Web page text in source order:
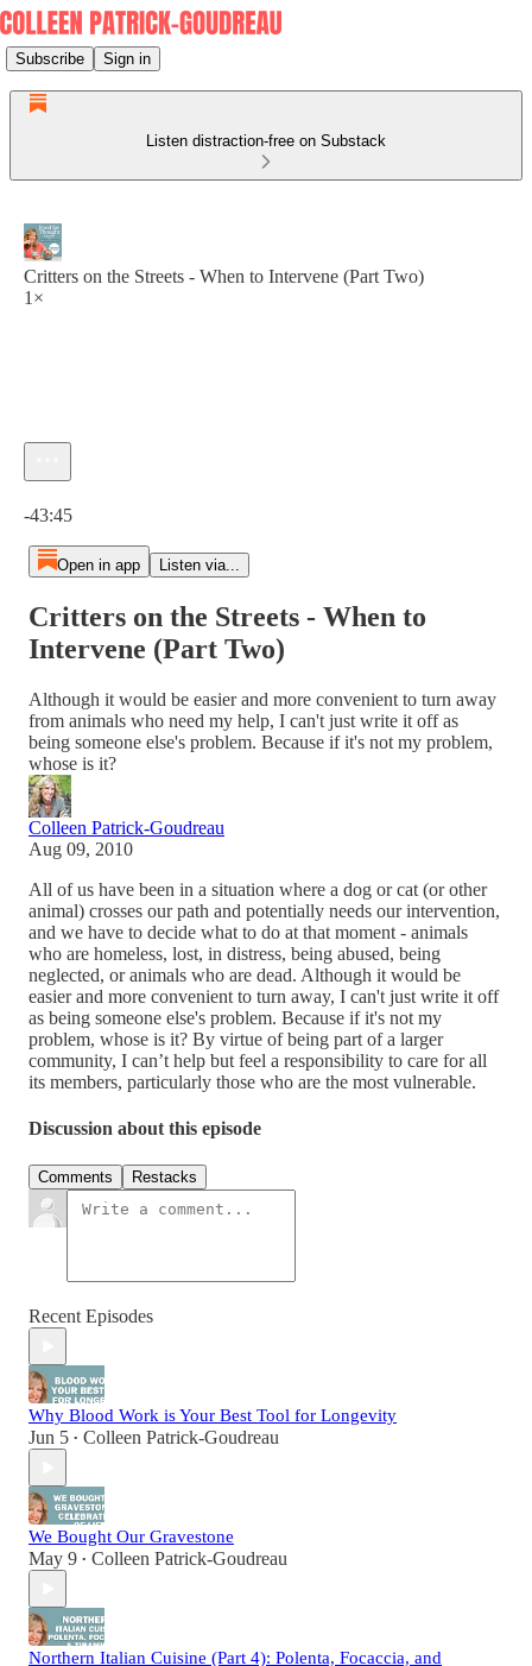
Subscribe Sign in
Listen distraction-free on Substack
Critters on the Streets - When to Intervene (Part Two)
1×
-43:45
Open in app Listen via...
Critters on the Streets - When to
Intervene (Part Two)
Although it would be easier and more convenient to turn away
from animals who need my help, I can't just write it off as
being someone else's problem. Because if it's not my problem,
whose is it?
Colleen Patrick-Goudreau
Aug 09, 2010
All of us have been in a situation where a dog or cat (or other
animal) crosses our path and potentially needs our intervention,
and we have to decide what to do at that moment - animals
who are homeless, lost, in distress, being abused, being
neglected, or animals who are dead. Although it would be
easier and more convenient to turn away, I can't just write it off
as being someone else's problem. Because if it's not my
problem, whose is it? By virtue of being part of a larger
community, I can’t help but feel a responsibility to care for all
its members, particularly those who are the most vulnerable.
Discussion about this episode
Comments Restacks
Recent Episodes
Why Blood Work is Your Best Tool for Longevity
Jun 5 • Colleen Patrick-Goudreau
We Bought Our Gravestone
May 9 • Colleen Patrick-Goudreau
Northern Italian Cuisine (Part 4): Polenta, Focaccia, and